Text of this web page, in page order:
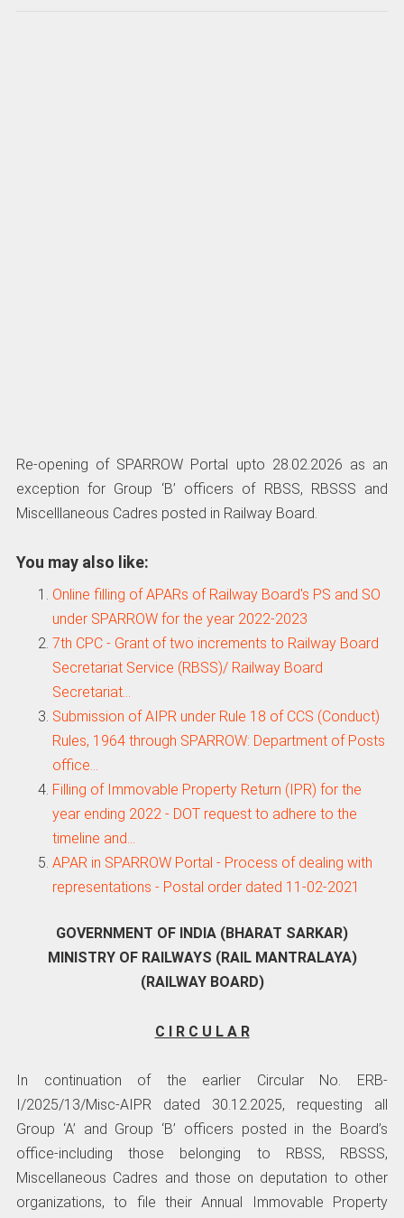
Re-opening of SPARROW Portal upto 28.02.2026 as an
exception for Group ‘B’ officers of RBSS, RBSSS and
Miscelllaneous Cadres posted in Railway Board.
You may also like:
Online filling of APARs of Railway Board's PS and SO
under SPARROW for the year 2022-2023
7th CPC - Grant of two increments to Railway Board
Secretariat Service (RBSS)/ Railway Board
Secretariat…
Submission of AIPR under Rule 18 of CCS (Conduct)
Rules, 1964 through SPARROW: Department of Posts
office…
Filling of Immovable Property Return (IPR) for the
year ending 2022 - DOT request to adhere to the
timeline and…
APAR in SPARROW Portal - Process of dealing with
representations - Postal order dated 11-02-2021
GOVERNMENT OF INDIA (BHARAT SARKAR)
MINISTRY OF RAILWAYS (RAIL MANTRALAYA)
(RAILWAY BOARD)
C I R C U L A R
In continuation of the earlier Circular No. ERB-
I/2025/13/Misc-AIPR dated 30.12.2025, requesting all
Group ‘A’ and Group ‘B’ officers posted in the Board’s
office-including those belonging to RBSS, RBSSS,
Miscellaneous Cadres and those on deputation to other
organizations, to file their Annual Immovable Property